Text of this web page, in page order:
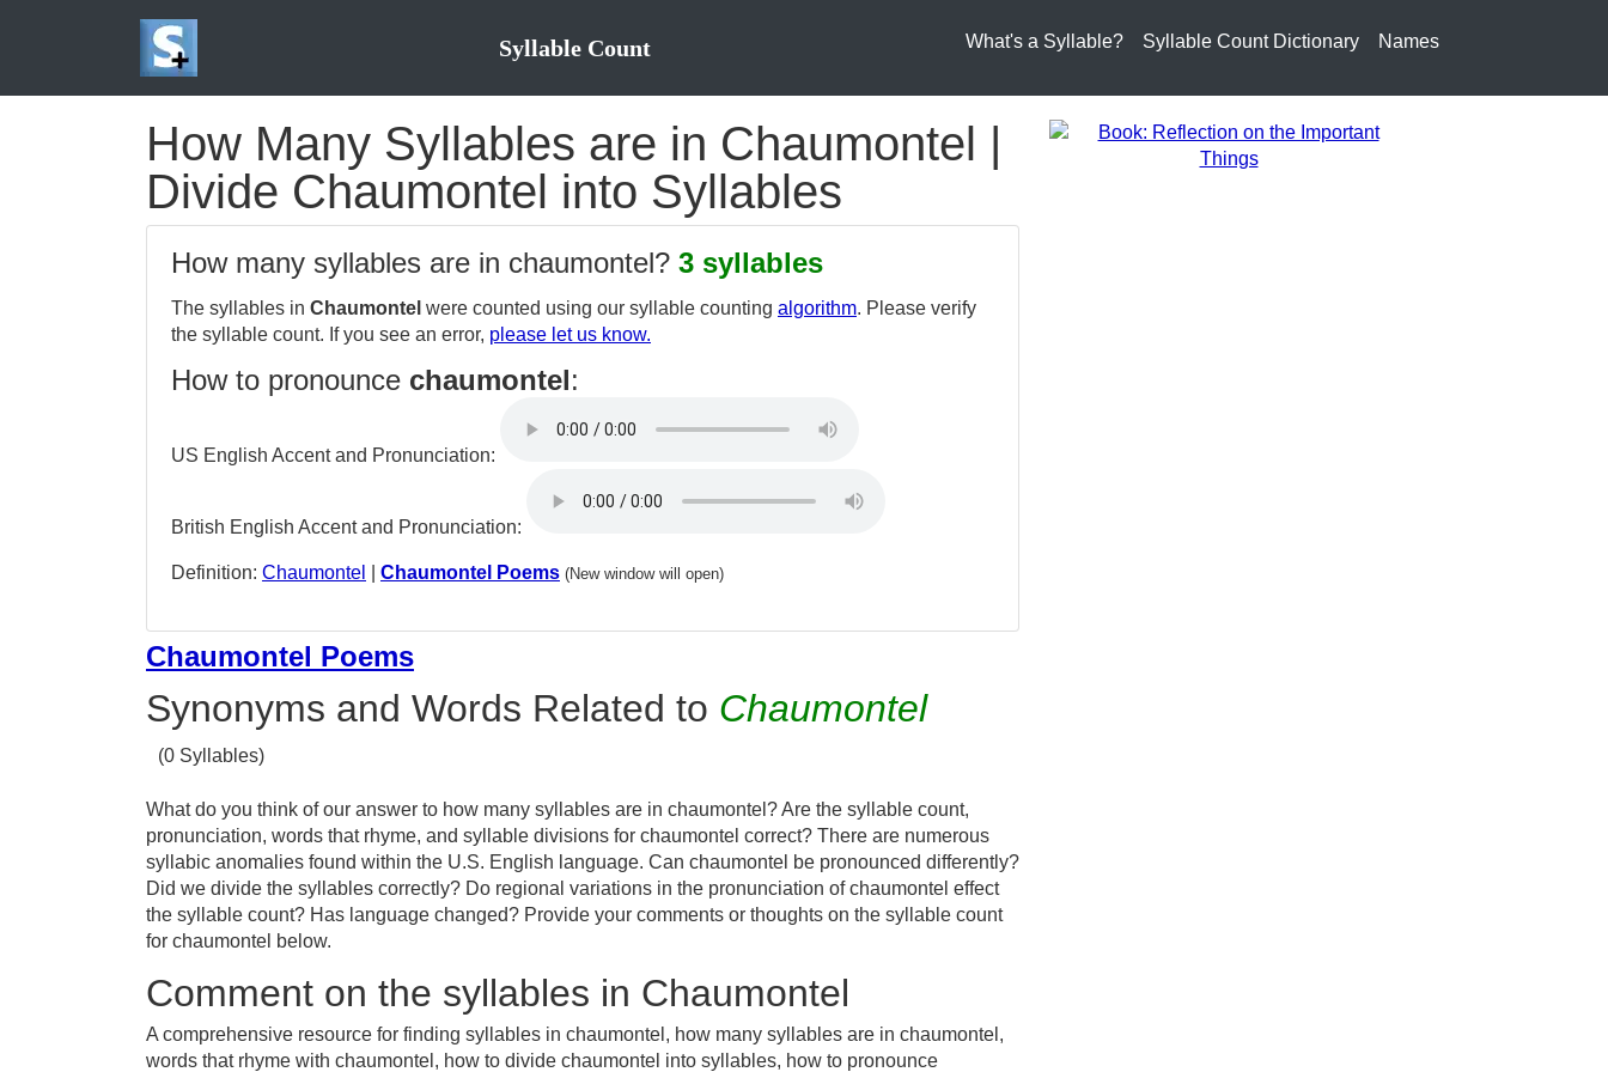
Syllable Count What's a Syllable? Syllable Count Dictionary Names
How Many Syllables are in Chaumontel |
Divide Chaumontel into Syllables
How many syllables are in chaumontel? 3 syllables
The syllables in Chaumontel were counted using our syllable counting algorithm. Please verify
the syllable count. If you see an error, please let us know.
How to pronounce chaumontel:
US English Accent and Pronunciation:
British English Accent and Pronunciation:
Definition: Chaumontel Chaumontel Poems (New window will open)
Chaumontel Poems
Synonyms and Words Related to Chaumontel
(0 Syllables)
What do you think of our answer to how many syllables are in chaumontel? Are the syllable count,
pronunciation, words that rhyme, and syllable divisions for chaumontel correct? There are numerous
syllabic anomalies found within the U.S. English language. Can chaumontel be pronounced differently?
Did we divide the syllables correctly? Do regional variations in the pronunciation of chaumontel effect
the syllable count? Has language changed? Provide your comments or thoughts on the syllable count
for chaumontel below.
Comment on the syllables in Chaumontel
A comprehensive resource for finding syllables in chaumontel, how many syllables are in chaumontel,
words that rhyme with chaumontel, how to divide chaumontel into syllables, how to pronounce